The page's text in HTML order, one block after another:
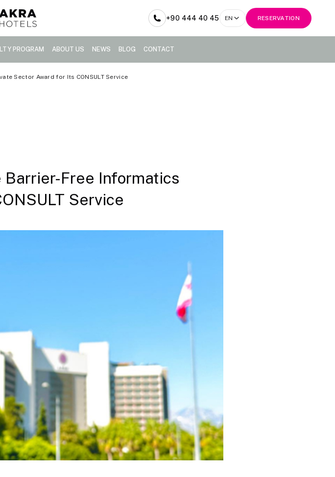
+90 444 40 45 EN RESERVATION
PROGRAM ABOUT US NEWS BLOG CONTACT
Sector Award for Its CONSULT Service
Free Informatics
Service